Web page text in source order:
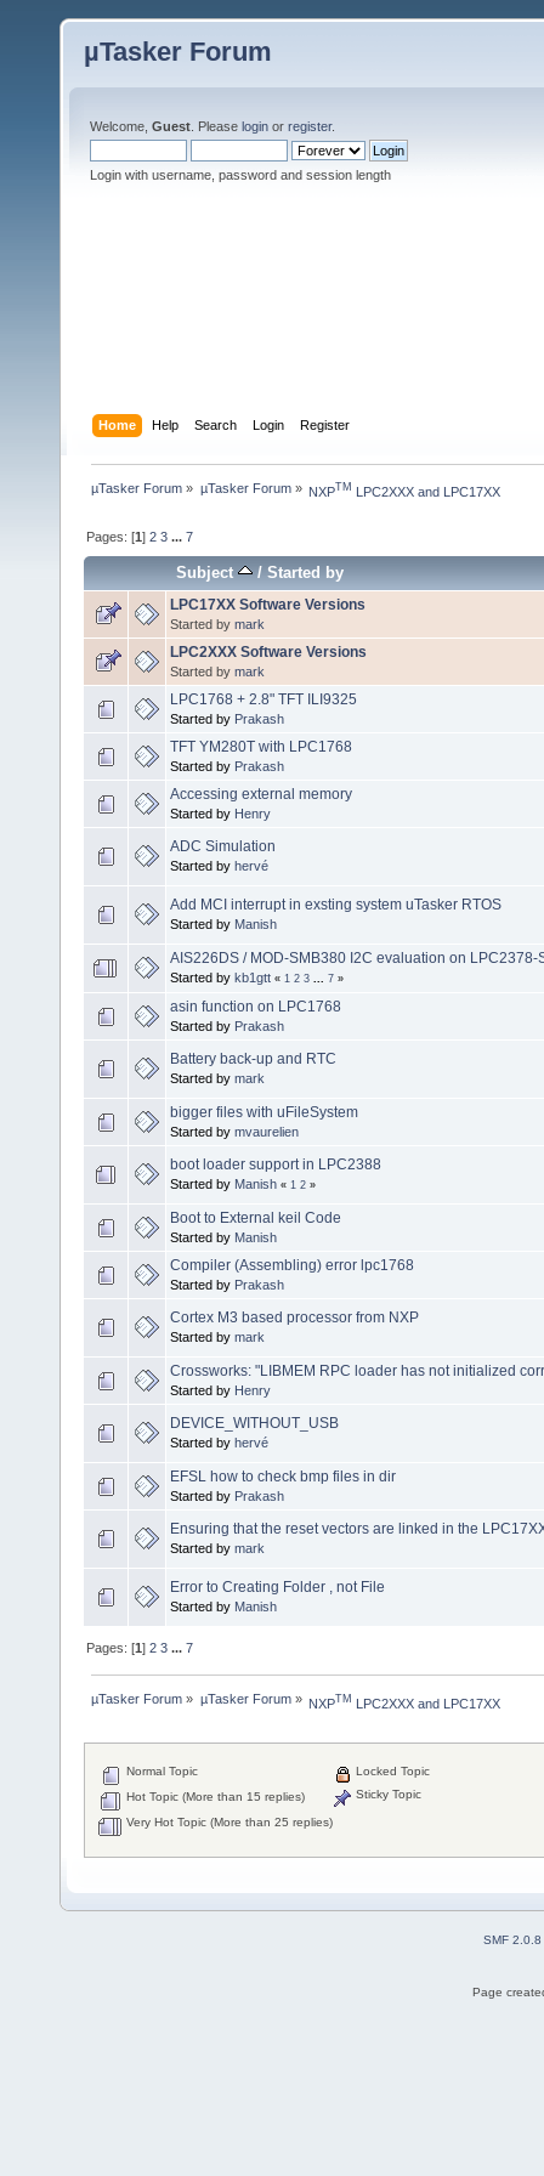
µTasker Forum
Welcome, Guest . Please login or register.
Login with username, password and session length
Home Help Search Login Register
µTasker Forum » µTasker Forum» NXPTM LPC2XXX and LPC17XX
Pages: [1]2 3 ...7
Subject /Started by
LPC17XX Software Versions
Started by mark
LPC2XXX Software Versions
Started by mark
LPC1768 + 2.8" TFT ILI9325
Started by Prakash
TFT YM280T with LPC1768
Started by Prakash
Accessing external memory
Started by Henry
ADC Simulation
Started by hervé
Add MCI interrupt in exsting system uTasker RTOS
Started by Manish
AIS226DS / MOD-SMB380 I2C evaluation on LPC2378-
Started by kb1gtt « 1 2 3 ... 7 »
asin function on LPC1768
Started by Prakash
Battery back-up and RTC
Started by mark
bigger files with uFileSystem
Started by mvaurelien
boot loader support in LPC2388
Started by Manish « 1 2 »
Boot to External keil Code
Started by Manish
Compiler (Assembling) error lpc1768
Started by Prakash
Cortex M3 based processor from NXP
Started by mark
Crossworks: "LIBMEM RPC loader has not initialized
Started by Henry
DEVICE_WITHOUT_USB
Started by hervé
EFSL how to check bmp files in dir
Started by Prakash
Ensuring that the reset vectors are linked in the
Started by mark
Error to Creating Folder , not File
Started by Manish
Pages: [1]2 3 ...7
µTasker Forum » µTasker Forum» NXPTM LPC2XXX and LPC17XX
Normal Topic
Hot Topic (More than 15 replies)
Very Hot Topic (More than 25 replies)
Locked Topic
Sticky Topic
SMF 2.0.8
Page